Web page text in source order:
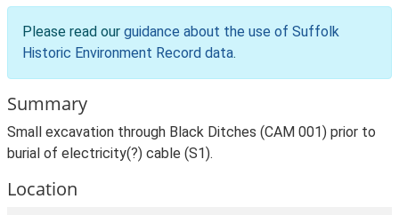
Please read our guidance about the use of Suffolk
Historic Environment Record data.
Summary
Small excavation through Black Ditches (CAM 001) prior to
burial of electricity(?) cable (S1).
Location